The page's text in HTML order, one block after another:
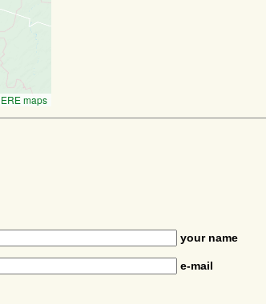
maps
your name
e-mail